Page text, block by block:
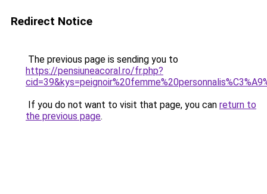
Redirect Notice
The previous page is sending you to
https://pensiuneacoral.ro/fr.php?
If you do not want to visit that page, you can return to
the previous page.